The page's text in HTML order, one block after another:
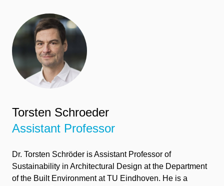
Torsten Schroeder
Assistant Professor
Dr. Torsten Schröder is Assistant Professor of
Sustainability in Architectural Design at the Department
of the Built Environment at TU Eindhoven. He is a